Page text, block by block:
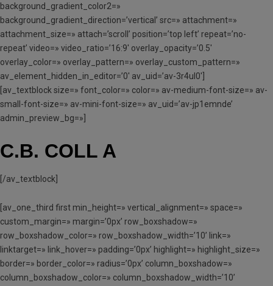
background_gradient_color2=»
background_gradient_direction=’vertical’ src=» attachment=»
attachment_size=» attach=’scroll’ position=’top left’ repeat=’no-
repeat’ video=» video_ratio=’16:9′ overlay_opacity=’0.5′
overlay_color=» overlay_pattern=» overlay_custom_pattern=»
av_element_hidden_in_editor=’0′ av_uid=’av-3r4ul0′]
[av_textblock size=» font_color=» color=» av-medium-font-size=» av-
small-font-size=» av-mini-font-size=» av_uid=’av-jp1emnde’
admin_preview_bg=»]
C.B. COLL A
[/av_textblock]
[av_one_third first min_height=» vertical_alignment=» space=»
custom_margin=» margin=’0px’ row_boxshadow=»
row_boxshadow_color=» row_boxshadow_width=’10’ link=»
linktarget=» link_hover=» padding=’0px’ highlight=» highlight_size=»
border=» border_color=» radius=’0px’ column_boxshadow=»
column_boxshadow_color=» column_boxshadow_width=’10’